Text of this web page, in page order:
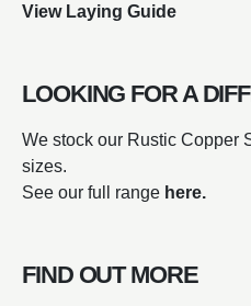
View Laying Guide
LOOKING FOR A
We stock our Rustic Copper
sizes.
See our full range here.
FIND OUT MORE